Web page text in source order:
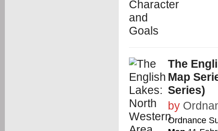
The
Map
Series)
by
Ordnance